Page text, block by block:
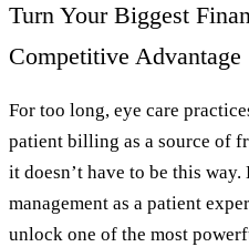
Turn Your Biggest
Competitive Advantage
For too long, eye care
patient billing as a source of
it doesn’t have to be this
management as a patient
unlock one of the most